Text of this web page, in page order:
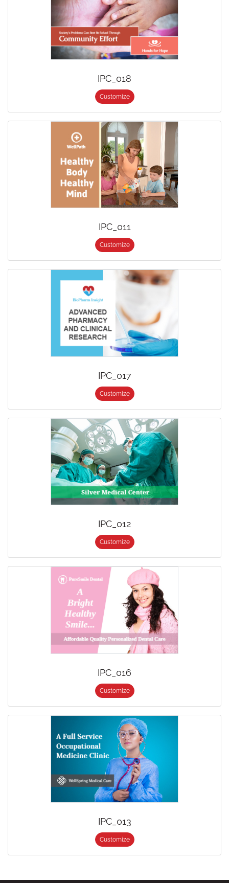
IPC_018
Customize
IPC_011
Customize
IPC_017
Customize
IPC_012
Customize
IPC_016
Customize
IPC_013
Customize